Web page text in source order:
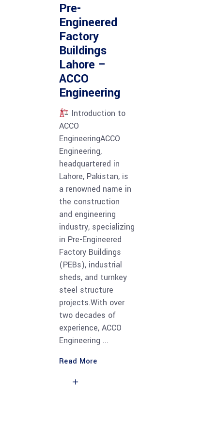
Pre-
Engineered
Factory
Buildings
Lahore –
ACCO
Engineering
Introduction to
ACCO
EngineeringACCO
Engineering,
headquartered in
Lahore, Pakistan, is
a renowned name in
the construction
and engineering
industry, specializing
in Pre-Engineered
Factory Buildings
(PEBs), industrial
sheds, and turnkey
steel structure
projects.With over
two decades of
experience, ACCO
Engineering
Read More